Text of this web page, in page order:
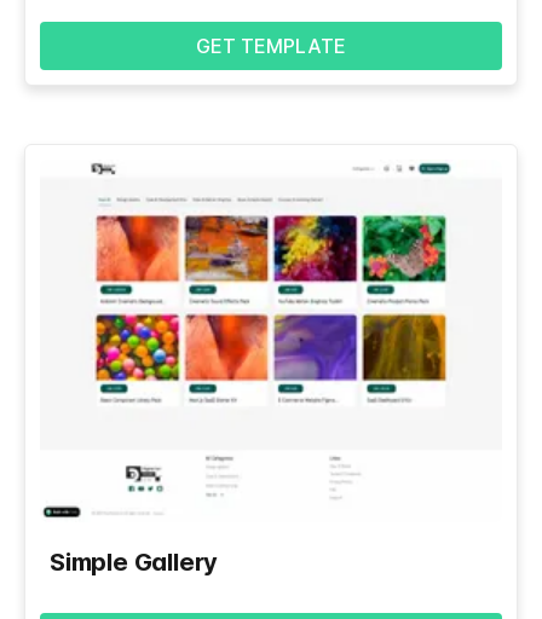
GET TEMPLATE
Simple Gallery